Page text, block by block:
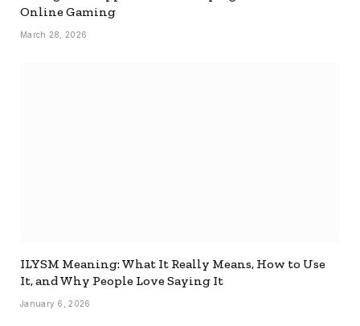
Online Gaming
March 28, 2026
ILYSM Meaning: What It Really Means, How to Use
It, and Why People Love Saying It
January 6, 2026